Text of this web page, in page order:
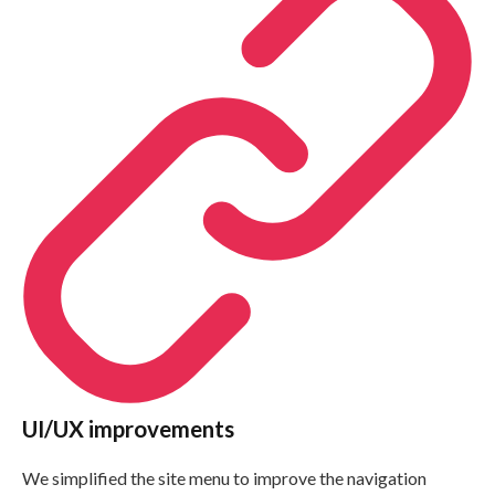
UI/UX improvements
We simplified the site menu to improve the navigation